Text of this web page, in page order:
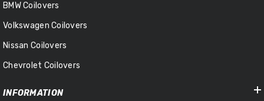
BMW Coilovers
Volkswagen Coilovers
Nissan Coilovers
Chevrolet Coilovers
INFORMATION